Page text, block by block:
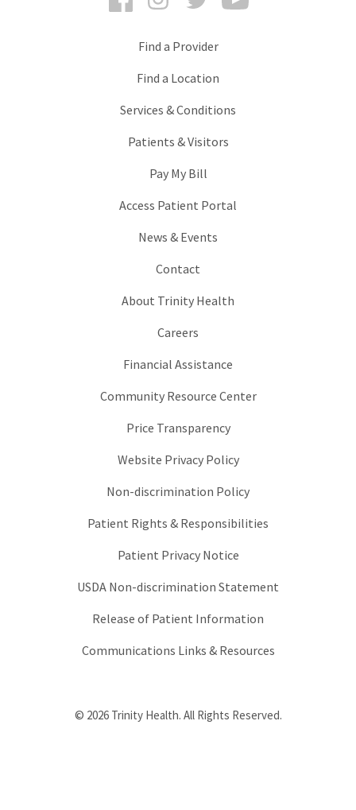
Find a Provider
Find a Location
Services & Conditions
Patients & Visitors
Pay My Bill
Access Patient Portal
News & Events
Contact
About Trinity Health
Careers
Financial Assistance
Community Resource Center
Price Transparency
Website Privacy Policy
Non-discrimination Policy
Patient Rights & Responsibilities
Patient Privacy Notice
USDA Non-discrimination Statement
Release of Patient Information
Communications Links & Resources
© 2026 Trinity Health. All Rights Reserved.